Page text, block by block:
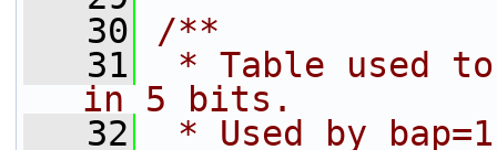
   30
/**
   31
* Table used
in 5 bits.
   32
* Used by